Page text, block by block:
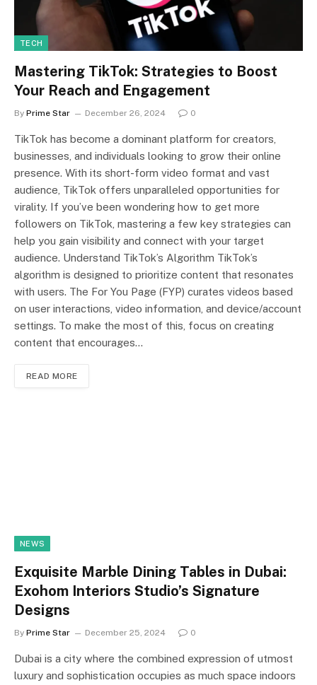
TECH
Mastering TikTok: Strategies to Boost
Your Reach and Engagement
By Prime Star December 26, 2024 0
TikTok has become a dominant platform for creators,
businesses, and individuals looking to grow their online
presence. With its short-form video format and vast
audience, TikTok offers unparalleled opportunities for
virality. If you’ve been wondering how to get more
followers on TikTok, mastering a few key strategies can
help you gain visibility and connect with your target
audience. Understand TikTok’s Algorithm TikTok’s
algorithm is designed to prioritize content that resonates
with users. The For You Page (FYP) curates videos based
on user interactions, video information, and device/account
settings. To make the most of this, focus on creating
content that encourages…
READ MORE
NEWS
Exquisite Marble Dining Tables in Dubai:
Exohom Interiors Studio’s Signature
Designs
By Prime Star December 25, 2024 0
Dubai is a city where the combined expression of utmost
luxury and sophistication occupies as much space indoors